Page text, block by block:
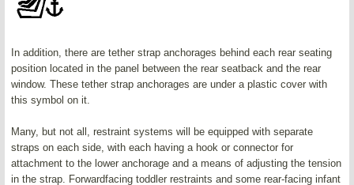
In addition, there are tether strap anchorages behind each rear seating
position located in the panel between the rear seatback and the rear
window. These tether strap anchorages are under a plastic cover with
this symbol on it.
Many, but not all, restraint systems will be equipped with separate
straps on each side, with each having a hook or connector for
attachment to the lower anchorage and a means of adjusting the tension
in the strap. Forwardfacing toddler restraints and some rear-facing infant